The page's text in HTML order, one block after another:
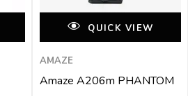
QUICK VIEW
AMAZE
Amaze A206m PHANTOM